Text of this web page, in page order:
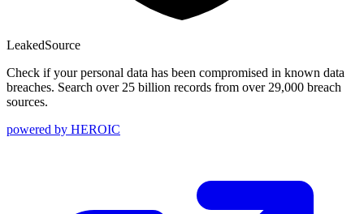
LeakedSource
Check if your personal data has been compromised in known data
breaches. Search over 25 billion records from over 29,000 breach
sources.
powered by HEROIC